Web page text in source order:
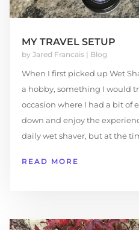
MY TRAVEL SETUP
by Jared Francais| Blog
When I first picked up Wet
a hobby, something I would
occasion where I had a bit of
down and enjoy the
daily wet shaver, but at the
READ MORE